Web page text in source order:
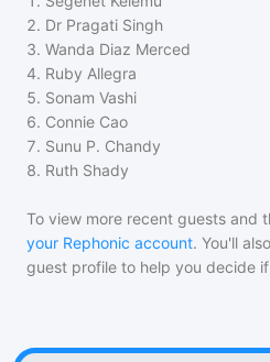
2. Dr Pragati Singh
3. Wanda Diaz Merced
4. Ruby Allegra
5. Sonam Vashi
6. Connie Cao
7. Sunu P. Chandy
8. Ruth Shady
To view more recent guests and
your Rephonic account. You'll
guest profile to help you decide